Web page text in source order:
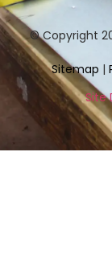
© Copyright
Sitemap |
Site